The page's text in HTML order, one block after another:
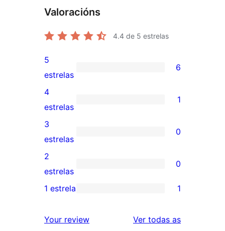
Valoracións
4.4 de 5 estrelas
6
valoracións
de
5
estrelas
5
estrelas
6
1
valoración
de
4
estrelas
4
estrelas
1
0
valoracións
de
3
3
estrelas
0
0
valoracións
2
2
estrelas
0
de
1 estrela 1
Your review Ver todas asvaloracións